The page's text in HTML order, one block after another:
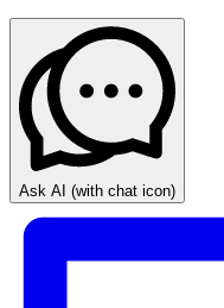
Ask AI (with chat icon)